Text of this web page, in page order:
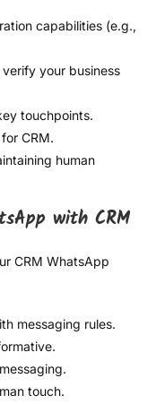
capabilities (e.g.,
your business
touchpoints.
CRM.
human
with CRM
CRM WhatsApp
messaging rules.
touch.